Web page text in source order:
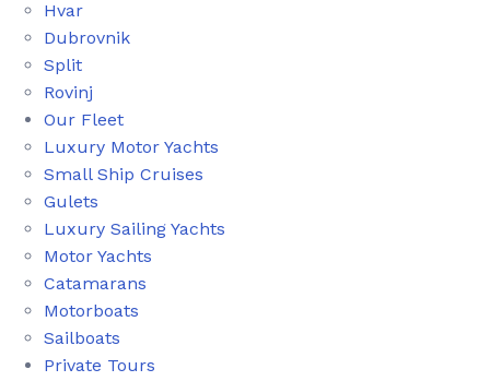
Hvar
Dubrovnik
Split
Rovinj
Our Fleet
Luxury Motor Yachts
Small Ship Cruises
Gulets
Luxury Sailing Yachts
Motor Yachts
Catamarans
Motorboats
Sailboats
Private Tours